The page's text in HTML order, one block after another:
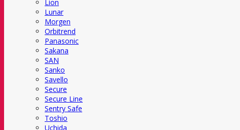
Lion
Lunar
Morgen
Orbitrend
Panasonic
Sakana
SAN
Sanko
Savello
Secure
Secure Line
Sentry Safe
Toshio
Uchida